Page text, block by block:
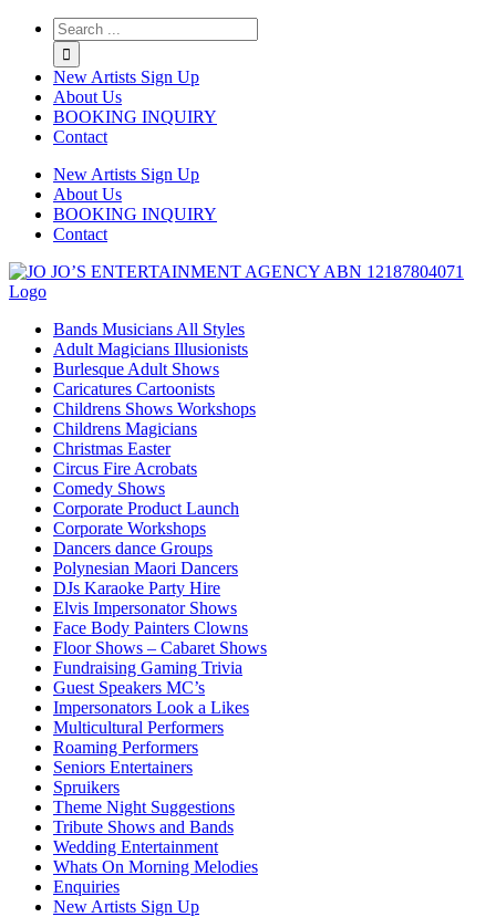
Twitter
Instagram
Linkedin
New Artists Sign Up
About Us
BOOKING INQUIRY
Contact
New Artists Sign Up
About Us
BOOKING INQUIRY
Contact
Bands Musicians All Styles
Adult Magicians Illusionists
Burlesque Adult Shows
Caricatures Cartoonists
Childrens Shows Workshops
Childrens Magicians
Christmas Easter
Circus Fire Acrobats
Comedy Shows
Corporate Product Launch
Corporate Workshops
Dancers dance Groups
Polynesian Maori Dancers
DJs Karaoke Party Hire
Elvis Impersonator Shows
Face Body Painters Clowns
Floor Shows – Cabaret Shows
Fundraising Gaming Trivia
Guest Speakers MC’s
Impersonators Look a Likes
Multicultural Performers
Roaming Performers
Seniors Entertainers
Spruikers
Theme Night Suggestions
Tribute Shows and Bands
Wedding Entertainment
Whats On Morning Melodies
Enquiries
New Artists Sign Up